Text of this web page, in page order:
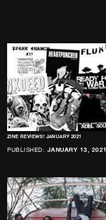
ZINE REVIEWS! JANUARY 2021
PUBLISHED: JANUARY 13, 2021